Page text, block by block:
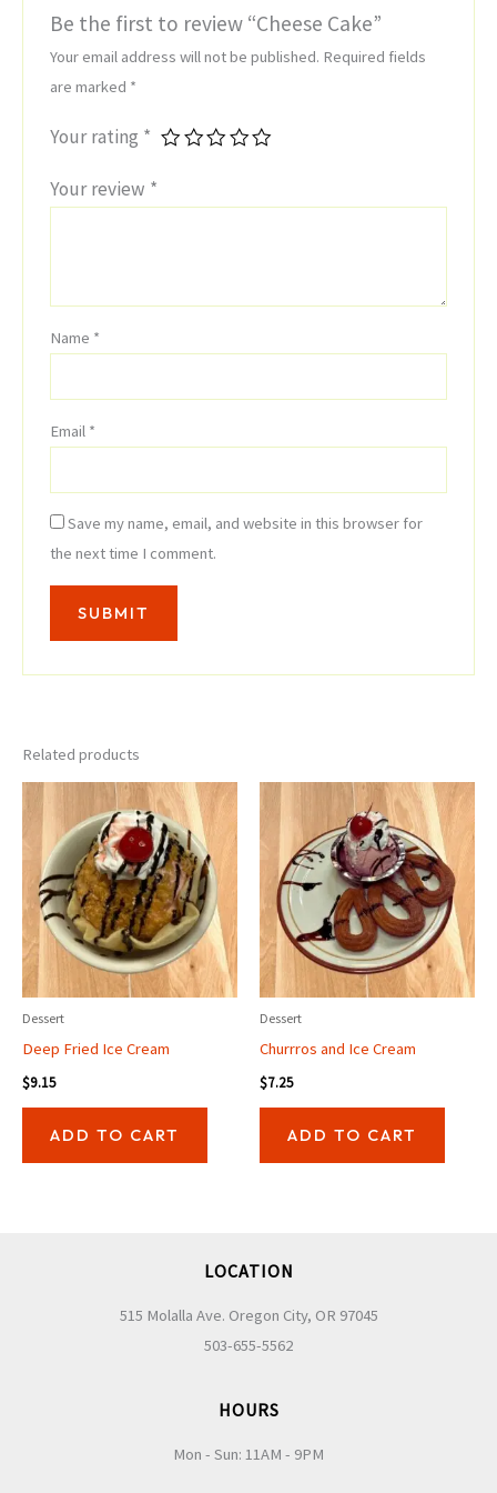
Be the first to review “Cheese Cake”
Your email address will not be published. Required fields
are marked *
Your rating *
Your review *
Name *
Email *
Save my name, email, and website in this browser for
the next time I comment.
Related products
Dessert
Deep Fried Ice Cream
$9.15
ADD TO CART
Dessert
Churrros and Ice Cream
$7.25
ADD TO CART
LOCATION
515 Molalla Ave. Oregon City, OR 97045
503-655-5562
HOURS
Mon - Sun: 11AM - 9PM